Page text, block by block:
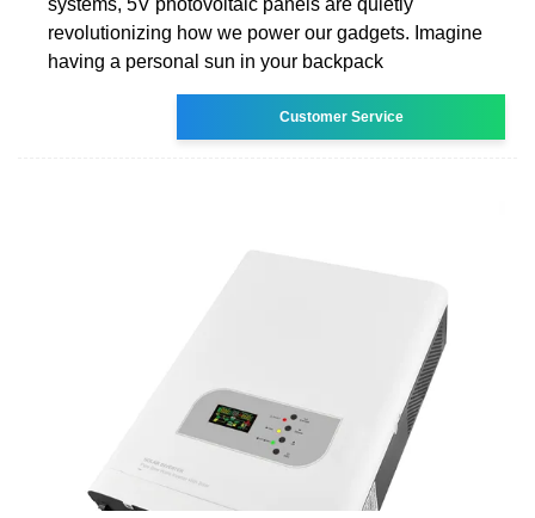
revolutionizing how we power our gadgets. Imagine
having a personal sun in your backpack
Customer Service